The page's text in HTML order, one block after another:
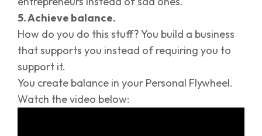
5. Achieve balance.
How do you do this stuff? You build a business
that supports you instead of requiring you to
support it.
You create balance in your Personal Flywheel.
Watch the video below: